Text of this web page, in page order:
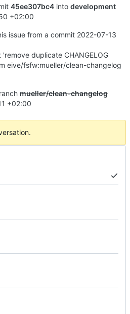
45ee307bc4 into development
+02:00
issue from a commit 2022-07-13
duplicate CHANGELOG
eive/fsfw:mueller/clean-changelog
mueller/clean-changelog
+02:00